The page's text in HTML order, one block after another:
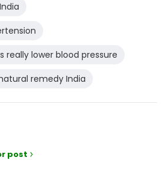
really lower blood pressure
remedy India
post